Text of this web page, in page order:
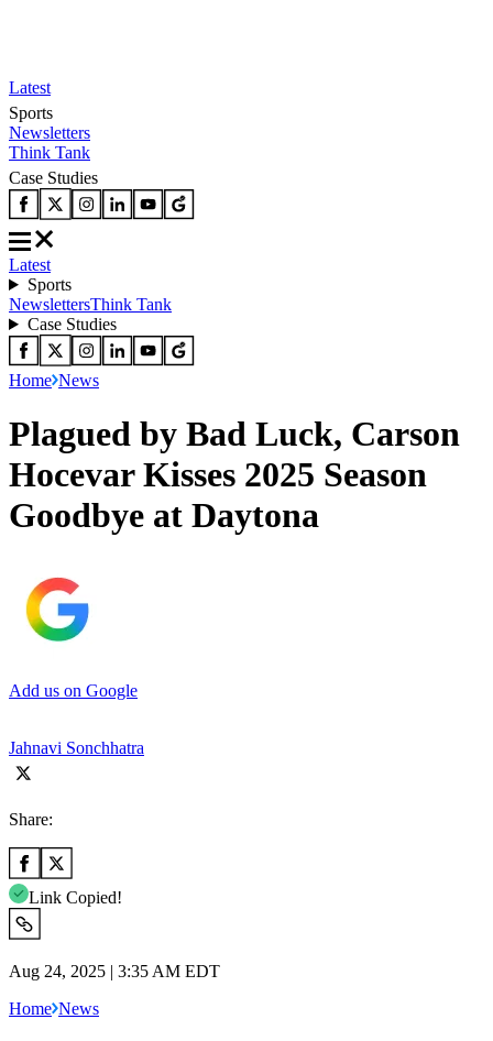
Latest
Sports
Newsletters
Think Tank
Case Studies
Latest
Sports
NewslettersThink Tank
Case Studies
Home News
Plagued by Bad Luck, Carson
Hocevar Kisses 2025 Season
Goodbye at Daytona
Add us on Google
Jahnavi Sonchhatra
Share:
Link Copied!
Aug 24, 2025 | 3:35 AM EDT
Home News